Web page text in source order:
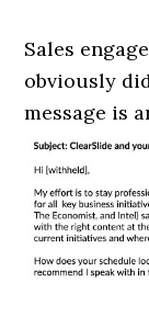
Sales
obviously
message is